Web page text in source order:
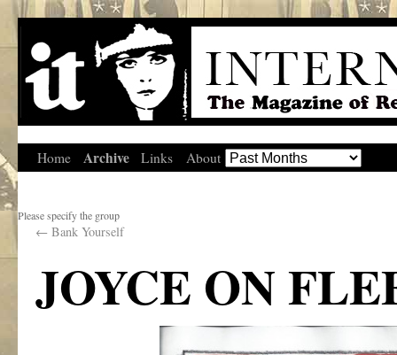
Home Archive Links About
Please specify the group
← Bank Yourself
JOYCE ON